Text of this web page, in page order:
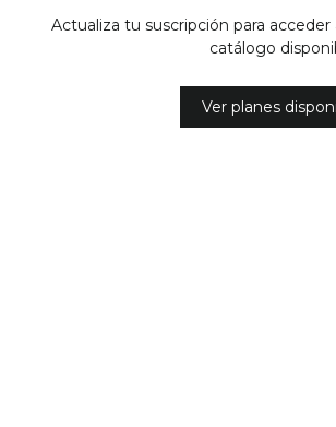
Actualiza tu suscripción para
catálogo
Ver planes